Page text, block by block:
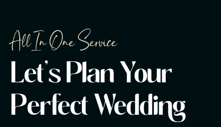
All In One Service
Let's Plan Your
Perfect Wedding